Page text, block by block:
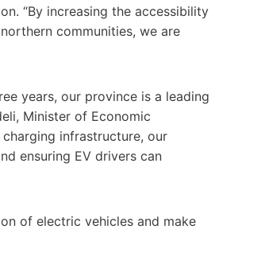
“By increasing the accessibility
communities, we are
years, our province is a leading
Minister of Economic
infrastructure, our
ensuring EV drivers can
of electric vehicles and make